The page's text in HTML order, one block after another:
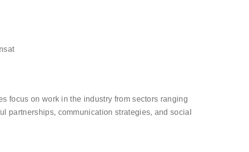
focus on work in the industry from sectors ranging
partnerships, communication strategies, and social